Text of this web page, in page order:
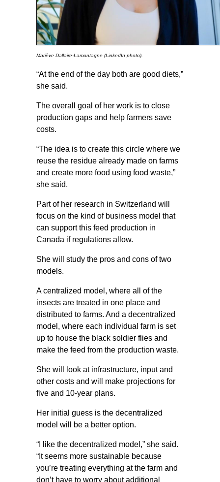
Mariève Dallaire-Lamontagne (LinkedIn photo).
“At the end of the day both are good diets,”
she said.
The overall goal of her work is to close
production gaps and help farmers save
costs.
“The idea is to create this circle where we
reuse the residue already made on farms
and create more food using food waste,”
she said.
Part of her research in Switzerland will
focus on the kind of business model that
can support this feed production in
Canada if regulations allow.
She will study the pros and cons of two
models.
A centralized model, where all of the
insects are treated in one place and
distributed to farms. And a decentralized
model, where each individual farm is set
up to house the black soldier flies and
make the feed from the production waste.
She will look at infrastructure, input and
other costs and will make projections for
five and 10-year plans.
Her initial guess is the decentralized
model will be a better option.
“I like the decentralized model,” she said.
“It seems more sustainable because
you’re treating everything at the farm and
don’t have to worry about additional